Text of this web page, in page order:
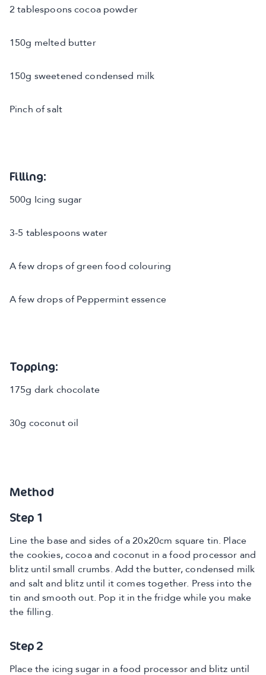
2 tablespoons cocoa powder
150g melted butter
150g sweetened condensed milk
Pinch of salt
Filling:
500g Icing sugar
3-5 tablespoons water
A few drops of green food colouring
A few drops of Peppermint essence
Topping:
175g dark chocolate
30g coconut oil
Method
Step 1
Line the base and sides of a 20x20cm square tin. Place
the cookies, cocoa and coconut in a food processor and
blitz until small crumbs. Add the butter, condensed milk
and salt and blitz until it comes together. Press into the
tin and smooth out. Pop it in the fridge while you make
the filling.
Step 2
Place the icing sugar in a food processor and blitz until